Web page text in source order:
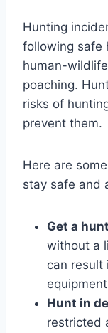
Hunting
following safe
human-
poaching.
risks of
prevent them.
Here are
stay safe and
Get a
without a
can result
Hunt in
restricted